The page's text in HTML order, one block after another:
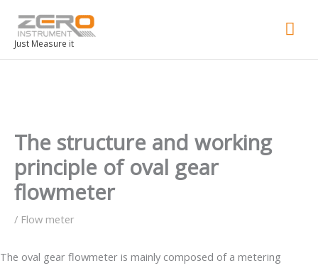
Just Measure it
The structure and working
principle of oval gear
flowmeter
/ Flow meter
The oval gear flowmeter is mainly composed of a metering